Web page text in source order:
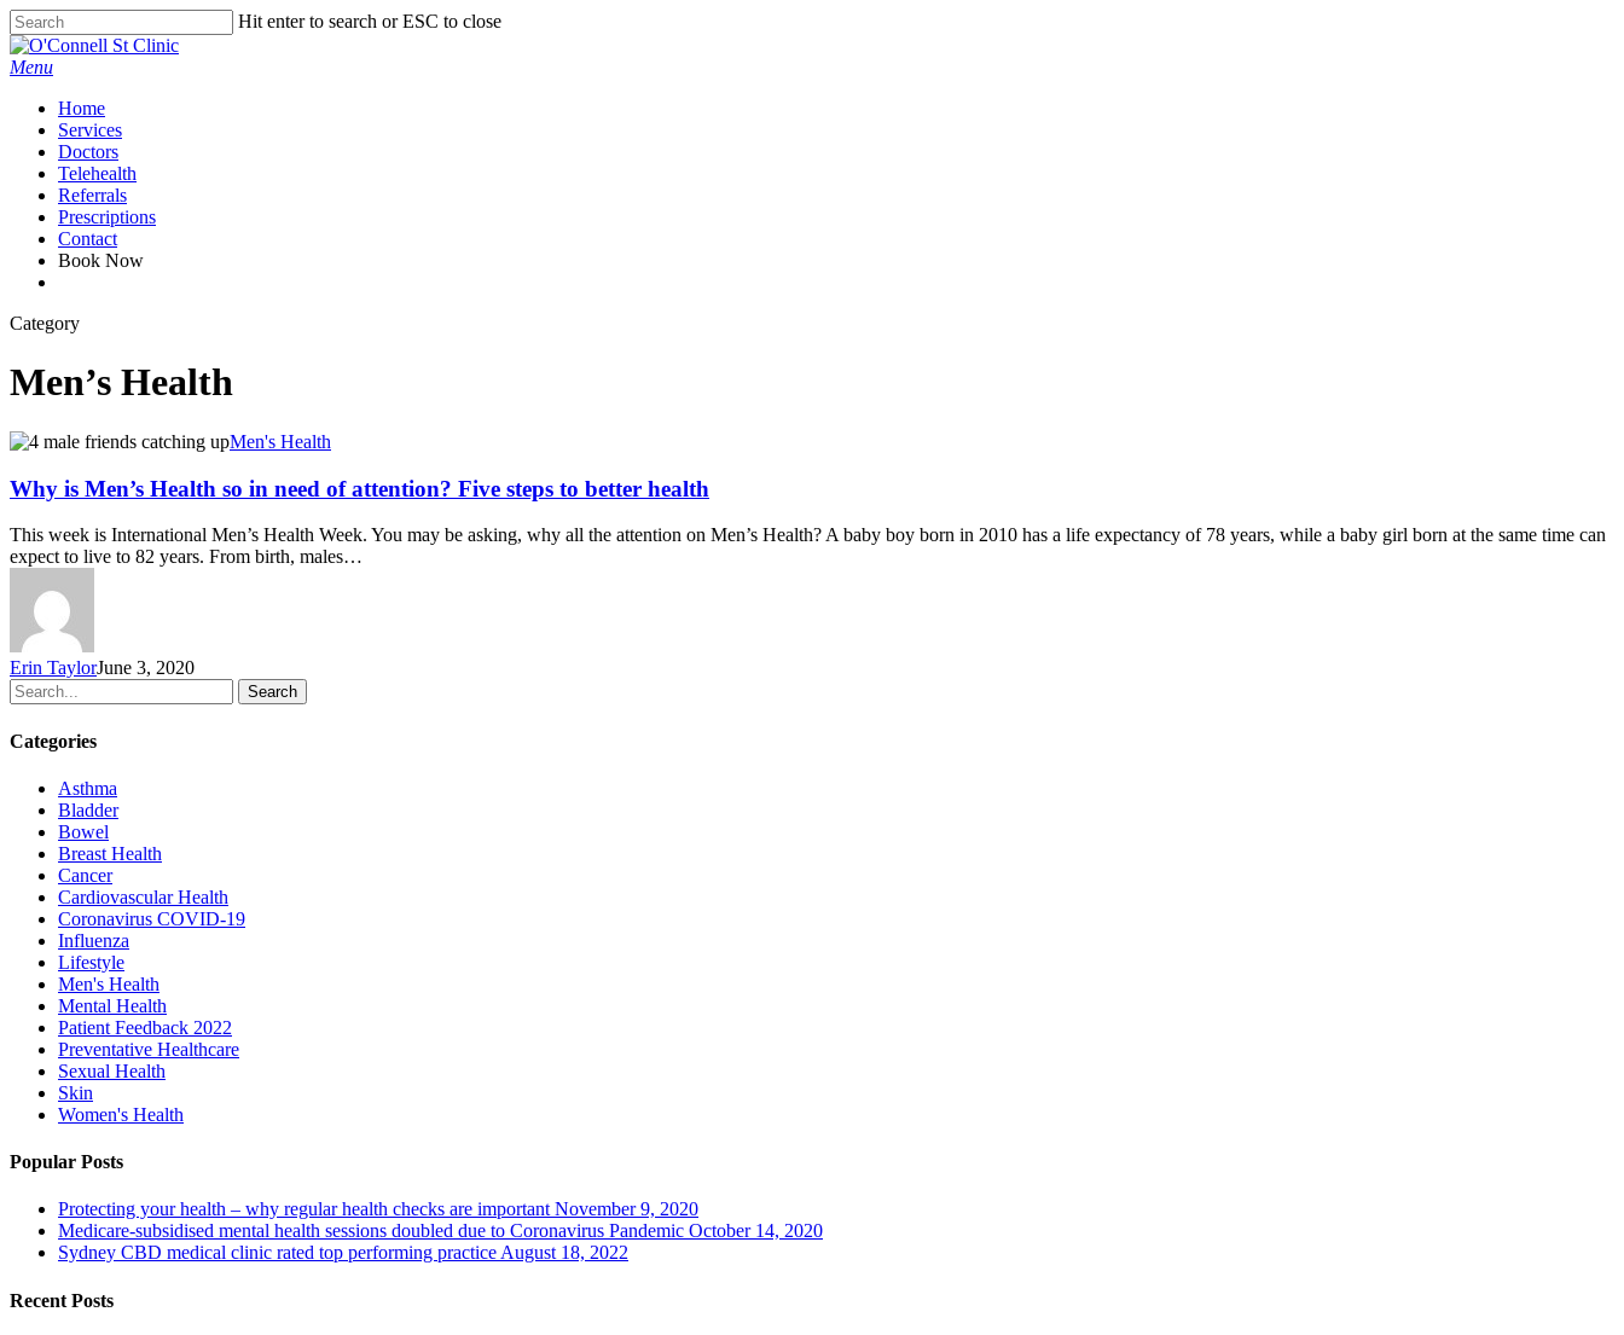
Skip
to
main
Hit enter to search or ESC to close
Close
Search
Menu
Home
Services
Doctors
Telehealth
Referrals
Prescriptions
Contact
Book Now
Category
Men’s Health
Men's Health
Why is Men’s Health so in need of attention? Five steps to better health
This week is International Men’s Health Week. You may be asking, why all the attention on Men’s Health? A baby boy born in 2010 has a life expectancy of 78 years, while a baby girl born at the same time can
expect to live to 82 years. From birth, males…
Erin TaylorJune 3, 2020
Search
Categories
Asthma
Bladder
Bowel
Breast Health
Cancer
Cardiovascular Health
Coronavirus COVID-19
Influenza
Lifestyle
Men's Health
Mental Health
Patient Feedback 2022
Preventative Healthcare
Sexual Health
Skin
Women's Health
Popular Posts
Protecting your health – why regular health checks are important November 9, 2020
Medicare-subsidised mental health sessions doubled due to Coronavirus Pandemic October 14, 2020
Sydney CBD medical clinic rated top performing practice August 18, 2022
Recent Posts